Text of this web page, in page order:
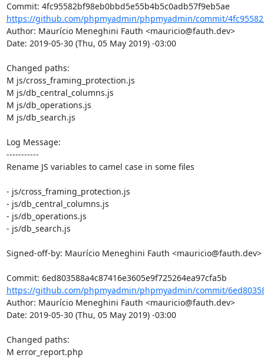
Commit: 4fc95582bf98eb0bbd5e55b4b5c0adb57f9eb5ae
https://github.com/phpmyadmin/phpmyadmin/commit/
Author: Maurício Meneghini Fauth <mauricio@fauth.dev>
Date: 2019-05-30 (Thu, 05 May 2019) -03:00
Changed paths:
M js/cross_framing_protection.js
M js/db_central_columns.js
M js/db_operations.js
M js/db_search.js
Log Message:
-----------
Rename JS variables to camel case in some files
- js/cross_framing_protection.js
- js/db_central_columns.js
- js/db_operations.js
- js/db_search.js
Signed-off-by: Maurício Meneghini Fauth <mauricio@fauth.dev>
https://github.com/phpmyadmin/phpmyadmin/commit/
Author: Maurício Meneghini Fauth <mauricio@fauth.dev>
Date: 2019-05-30 (Thu, 05 May 2019) -03:00
Changed paths:
M error_report.php